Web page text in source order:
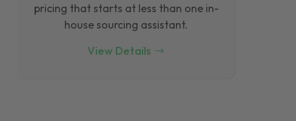
pricing that starts at less than one in-
house sourcing assistant.
View Details